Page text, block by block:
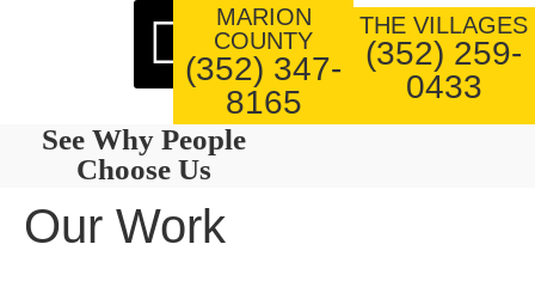
MARION
COUNTY
(352) 347-
8165
THE VILLAGES
(352) 259-
0433
See Why People
Choose Us
Our Work